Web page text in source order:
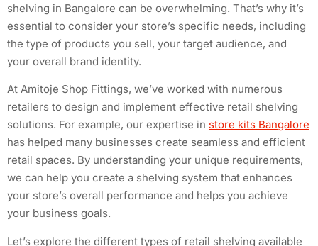
shelving in Bangalore can be overwhelming. That’s why it’s
essential to consider your store’s specific needs, including
the type of products you sell, your target audience, and
your overall brand identity.
At Amitoje Shop Fittings, we’ve worked with numerous
retailers to design and implement effective retail shelving
solutions. For example, our expertise in store kits Bangalore
has helped many businesses create seamless and efficient
retail spaces. By understanding your unique requirements,
we can help you create a shelving system that enhances
your store’s overall performance and helps you achieve
your business goals.
Let’s explore the different types of retail shelving available